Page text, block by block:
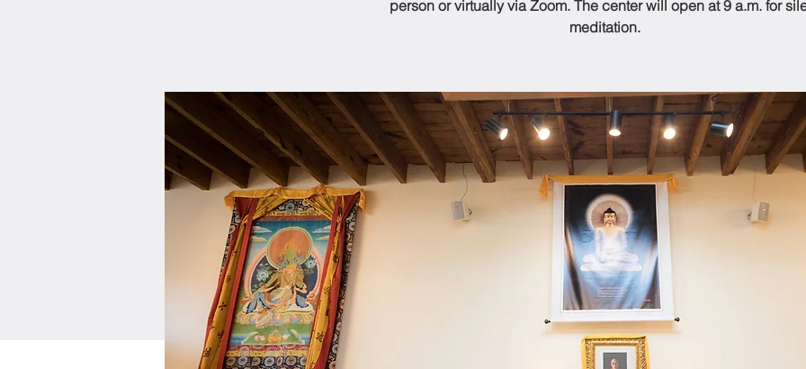
person or virtually via Zoom. The center will open at 9 a.m. for
meditation.